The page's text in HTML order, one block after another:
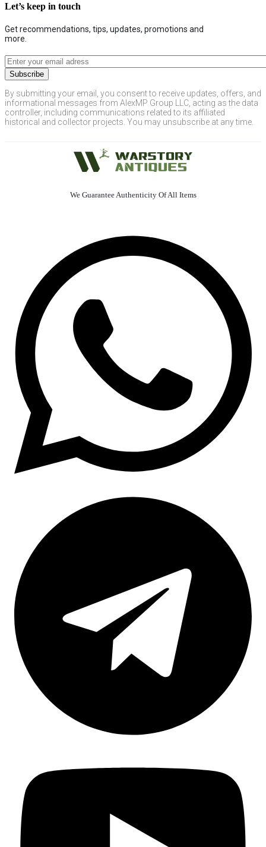
Let’s keep in touch
Get recommendations, tips, updates, promotions and
more.
By submitting your email, you consent to receive updates, offers, and
informational messages from AlexMP Group LLC, acting as the data
controller, including communications related to its affiliated
historical and collector projects. You may unsubscribe at any time.
We Guarantee Authenticity Of All Items